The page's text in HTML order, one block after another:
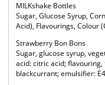
MILKshake Bottles
Sugar, Glucose Syrup,
Acid), Flavourings, Colour
Strawberry Bon Bons
Sugar, glucose syrup,
acid: citric acid;
blackcurrant; emulsifier: